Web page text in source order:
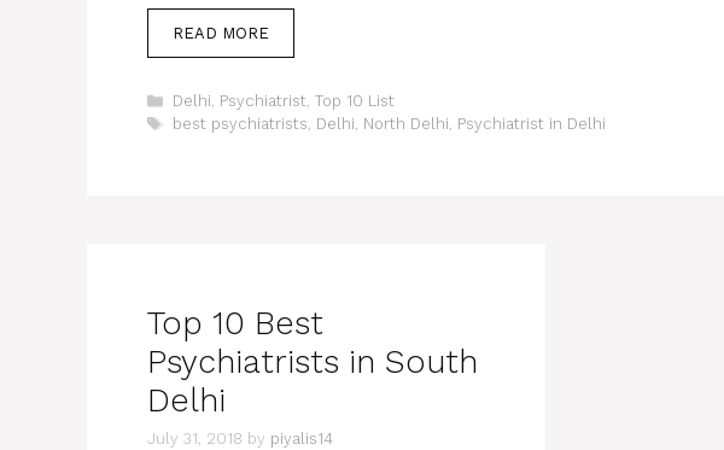
READ MORE
Categories
Delhi Psychiatrist Top 10 List
Tags
best psychiatrists Delhi North Delhi Psychiatrist in Delhi
Top 10 Best
Psychiatrists in South
Delhi
July 31, 2018 by piyalis14